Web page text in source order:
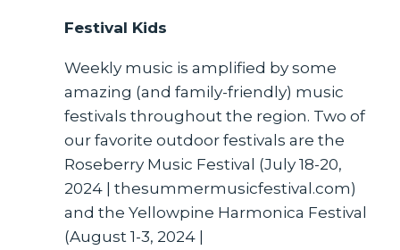
Festival Kids
Weekly music is amplified by some
amazing (and family-friendly) music
festivals throughout the region. Two of
our favorite outdoor festivals are the
Roseberry Music Festival (July 18-20,
2024 | thesummermusicfestival.com)
and the Yellowpine Harmonica Festival
(August 1-3, 2024 |